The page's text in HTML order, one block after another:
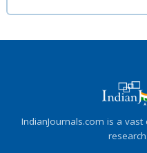
IndianJournals.com is a